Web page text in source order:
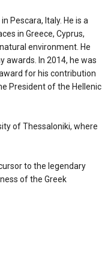
Pescara, Italy. He is a
in Greece, Cyprus,
environment. He
awards. In 2014, he was
for his contribution
President of the Hellenic
of Thessaloniki, where
to the legendary
of the Greek